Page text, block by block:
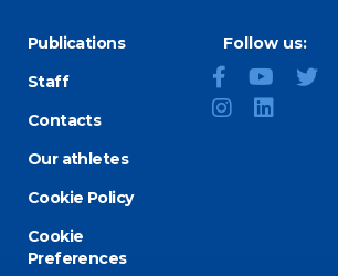
Publications
Staff
Contacts
Our athletes
Cookie Policy
Cookie
Preferences
Follow us: